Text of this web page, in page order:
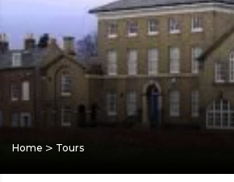
Home > Tours